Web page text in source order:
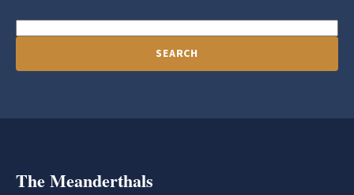
SEARCH
The Meanderthals